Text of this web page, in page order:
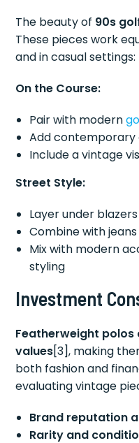
The beauty of 90s
These pieces work
and in casual settings:
On the Course:
Pair with modern
Add contemporary
Include a vintage
Street Style:
Layer under
Combine with
Mix with modern
styling
Investment
Featherweight
values[3], making
both fashion and
evaluating vintage
Brand reputation
Rarity and